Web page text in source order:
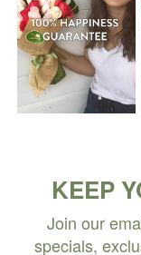
KEEP
Join our
specials,